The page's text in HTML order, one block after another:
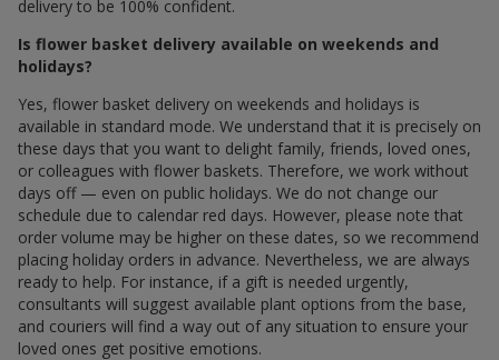
delivery to be 100% confident.
Is flower basket delivery available on weekends and
holidays?
Yes, flower basket delivery on weekends and holidays is
available in standard mode. We understand that it is precisely on
these days that you want to delight family, friends, loved ones,
or colleagues with flower baskets. Therefore, we work without
days off — even on public holidays. We do not change our
schedule due to calendar red days. However, please note that
order volume may be higher on these dates, so we recommend
placing holiday orders in advance. Nevertheless, we are always
ready to help. For instance, if a gift is needed urgently,
consultants will suggest available plant options from the base,
and couriers will find a way out of any situation to ensure your
loved ones get positive emotions.